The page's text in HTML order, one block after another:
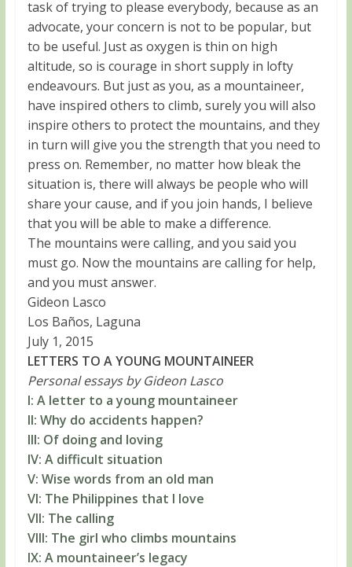
task of trying to please everybody, because as an
advocate, your concern is not to be popular, but
to be useful. Just as oxygen is thin on high
altitude, so is courage in short supply in lofty
endeavours. But just as you, as a mountaineer,
have inspired others to climb, surely you will also
inspire others to protect the mountains, and they
in turn will give you the strength that you need to
press on. Remember, no matter how bleak the
situation is, there will always be people who will
share your cause, and if you join hands, I believe
that you will be able to make a difference.
The mountains were calling, and you said you
must go. Now the mountains are calling for help,
and you must answer.
Gideon Lasco
Los Baños, Laguna
July 1, 2015
LETTERS TO A YOUNG MOUNTAINEER
Personal essays by Gideon Lasco
I: A letter to a young mountaineer
II: Why do accidents happen?
III: Of doing and loving
IV: A difficult situation
V: Wise words from an old man
VI: The Philippines that I love
VII: The calling
VIII: The girl who climbs mountains
IX: A mountaineer’s legacy